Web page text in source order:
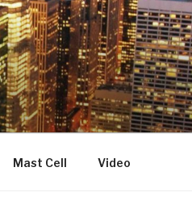
Mast Cell Video